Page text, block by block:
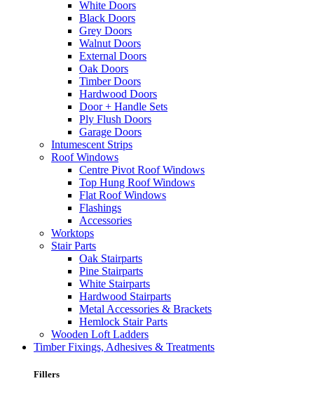
White Doors
Black Doors
Grey Doors
Walnut Doors
External Doors
Oak Doors
Timber Doors
Hardwood Doors
Door + Handle Sets
Ply Flush Doors
Garage Doors
Intumescent Strips
Roof Windows
Centre Pivot Roof Windows
Top Hung Roof Windows
Flat Roof Windows
Flashings
Accessories
Worktops
Stair Parts
Oak Stairparts
Pine Stairparts
White Stairparts
Hardwood Stairparts
Metal Accessories & Brackets
Hemlock Stair Parts
Wooden Loft Ladders
Timber Fixings, Adhesives & Treatments
Fillers